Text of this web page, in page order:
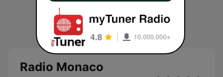
Radio Monaco